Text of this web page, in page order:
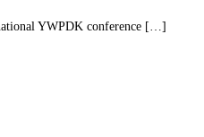
YWPDK conference […]